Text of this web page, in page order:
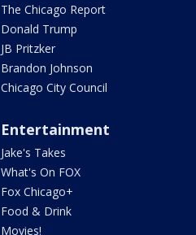
The Chicago Report
Donald Trump
JB Pritzker
Brandon Johnson
Chicago City Council
Entertainment
Jake's Takes
What's On FOX
Fox Chicago+
Food & Drink
Movies!